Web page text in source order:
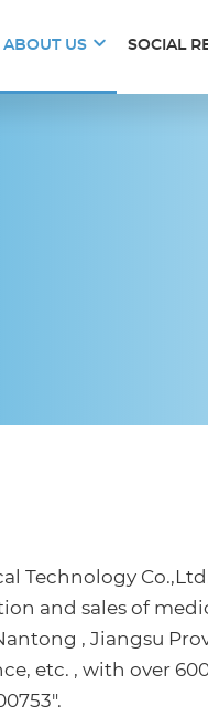
ABOUT US SOCIAL
Technology
and sales of
, Jiangsu
etc. , with over